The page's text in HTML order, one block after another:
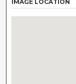
IMAGE LOCATION